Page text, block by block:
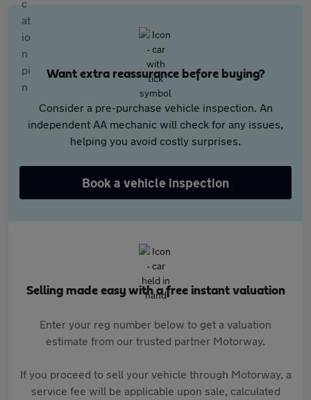
Want extra reassurance before buying?
Consider a pre-purchase vehicle inspection. An
independent AA mechanic will check for any issues,
helping you avoid costly surprises.
Book a vehicle inspection
Selling made easy with a free instant valuation
Enter your reg number below to get a valuation
estimate from our trusted partner Motorway.
If you proceed to sell your vehicle through Motorway, a
service fee will be applicable upon sale, calculated